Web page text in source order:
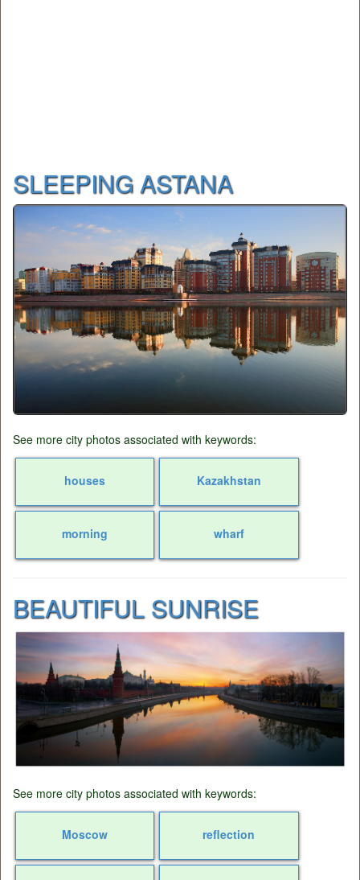
SLEEPING ASTANA
See more city photos associated with keywords:
houses Kazakhstan
morning wharf
BEAUTIFUL SUNRISE
See more city photos associated with keywords:
Moscow reflection